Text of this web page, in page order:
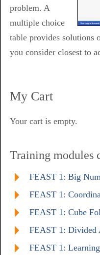
problem. A
multiple choice
table provides solutions
you consider closest to
My Cart
Your cart is empty.
Training modules
FEAST 1: Big
FEAST 1:
FEAST 1: Cube
FEAST 1: Divided
FEAST 1: